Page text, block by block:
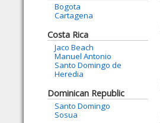
Bogota
Cartagena
Costa Rica
Jaco Beach
Manuel Antonio
Santo Domingo de
Heredia
Dominican Republic
Santo Domingo
Sosua